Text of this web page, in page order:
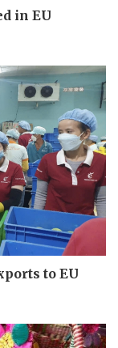
in EU
to EU